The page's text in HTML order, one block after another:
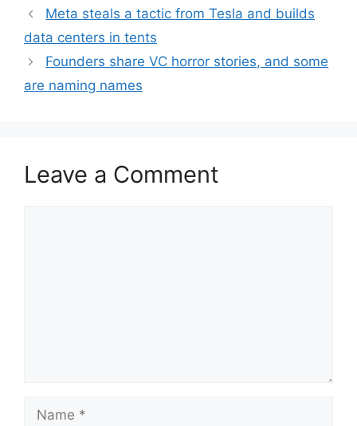
Meta steals a tactic from Tesla and builds
data centers in tents
Founders share VC horror stories, and some
are naming names
Leave a Comment
Name